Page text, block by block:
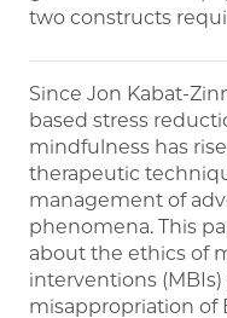
two constructs
Since Jon Kabat-
based stress
mindfulness has
therapeutic
management of
phenomena. This
about the ethics of
interventions
misappropriation of